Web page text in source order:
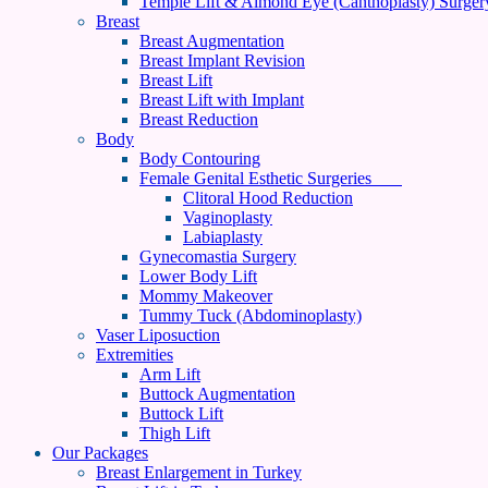
Breast
Breast Augmentation
Breast Implant Revision
Breast Lift
Breast Lift with Implant
Breast Reduction
Body
Body Contouring
Female Genital Esthetic Surgeries
Clitoral Hood Reduction
Vaginoplasty
Labiaplasty
Gynecomastia Surgery
Lower Body Lift
Mommy Makeover
Tummy Tuck (Abdominoplasty)
Vaser Liposuction
Extremities
Arm Lift
Buttock Augmentation
Buttock Lift
Thigh Lift
Our Packages
Breast Enlargement in Turkey